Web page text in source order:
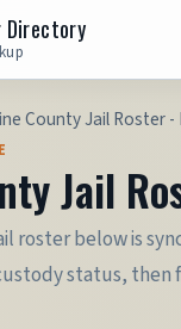
Directory
County Jail Roster
Jail
roster below is
status, then